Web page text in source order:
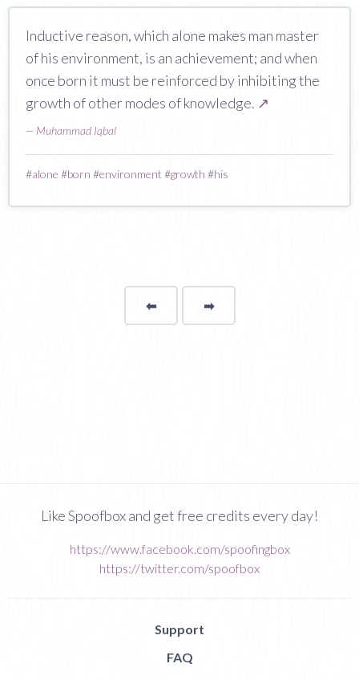
Inductive reason, which alone makes man master
of his environment, is an achievement; and when
once born it must be reinforced by inhibiting the
growth of other modes of knowledge. ↗
— Muhammad Iqbal
#alone #born #environment #growth #his
⬅Page ➡page
Like Spoofbox and get free credits every day!
https://www.facebook.com/spoofingbox
https://twitter.com/spoofbox
Support
FAQ